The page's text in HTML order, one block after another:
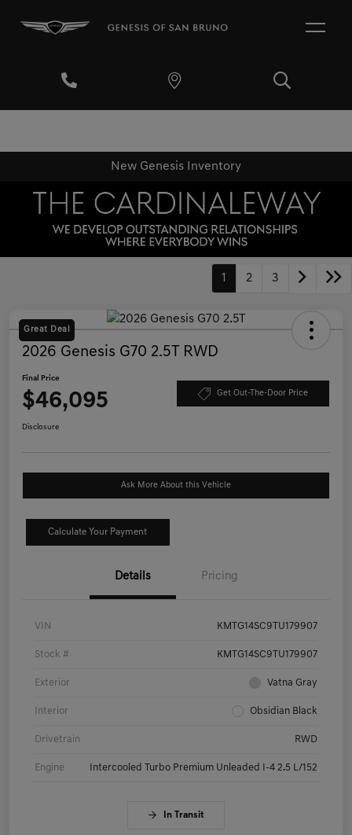
New Genesis Inventory
1 2 3
Great Deal
2026 Genesis G70 2.5T RWD
Final Price
$46,095 Get Out-The-Door Price
Disclosure
Ask More About this Vehicle
Calculate Your Payment
Details Pricing
VIN KMTG14SC9TU179907
Stock # KMTG14SC9TU179907
Exterior Vatna Gray
Interior Obsidian Black
Drivetrain RWD
Engine Intercooled Turbo Premium Unleaded I-4 2.5 L/152
In Transit